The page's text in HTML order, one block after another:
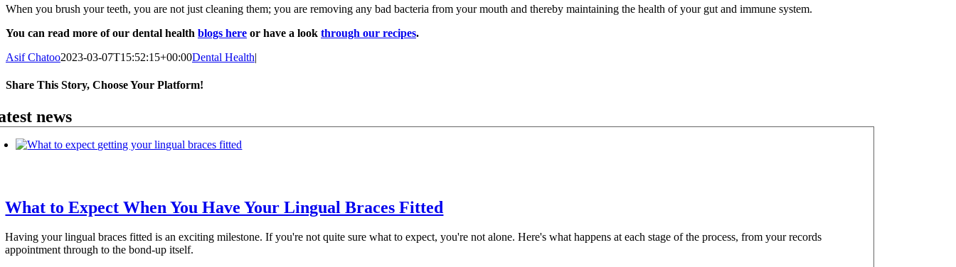
When you brush your teeth, you are not just cleaning them; you are removing any bad bacteria from your mouth and thereby maintaining the health of your gut and immune system.
You can read more of our dental health blogs here or have a look through our recipes.
Asif Chatoo2023-03-07T15:52:15+00:00Dental Health|
Share This Story, Choose Your Platform!
Facebook
X
Reddit
LinkedIn
WhatsApp
Telegram
Tumblr
Pinterest
Vk
Xing
Email news
What to Expect When You Have Your Lingual Braces Fitted
Having your lingual braces fitted is an exciting milestone. If you're not quite sure what to expect, you're not alone. Here's what happens at each stage of the process, from your records
appointment through to the bond-up itself.